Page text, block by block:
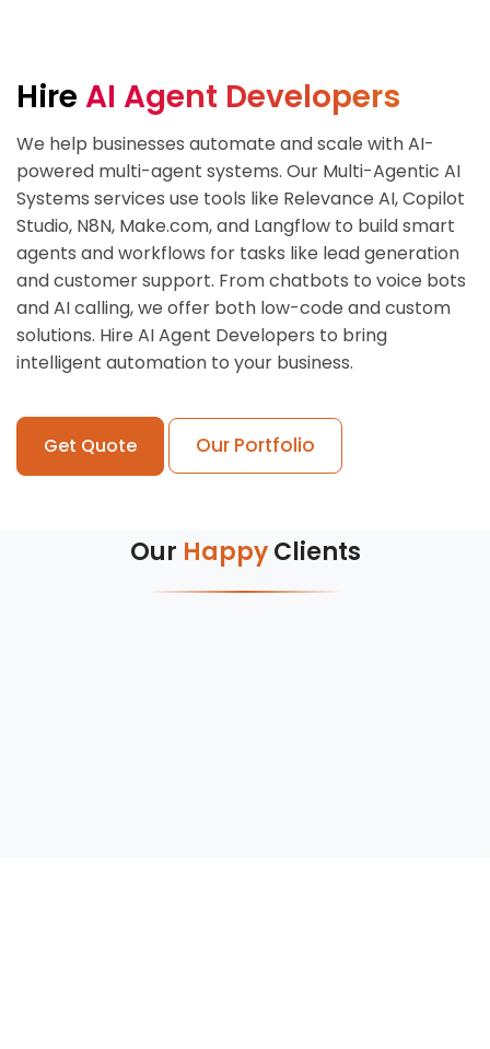
Hire AI Agent Developers
We help businesses automate and scale with AI-
powered multi-agent systems. Our Multi-Agentic AI
Systems services use tools like Relevance AI, Copilot
Studio, N8N, Make.com, and Langflow to build smart
agents and workflows for tasks like lead generation
and customer support. From chatbots to voice bots
and AI calling, we offer both low-code and custom
solutions. Hire AI Agent Developers to bring
intelligent automation to your business.
Get Quote Our Portfolio
Our HappyClients